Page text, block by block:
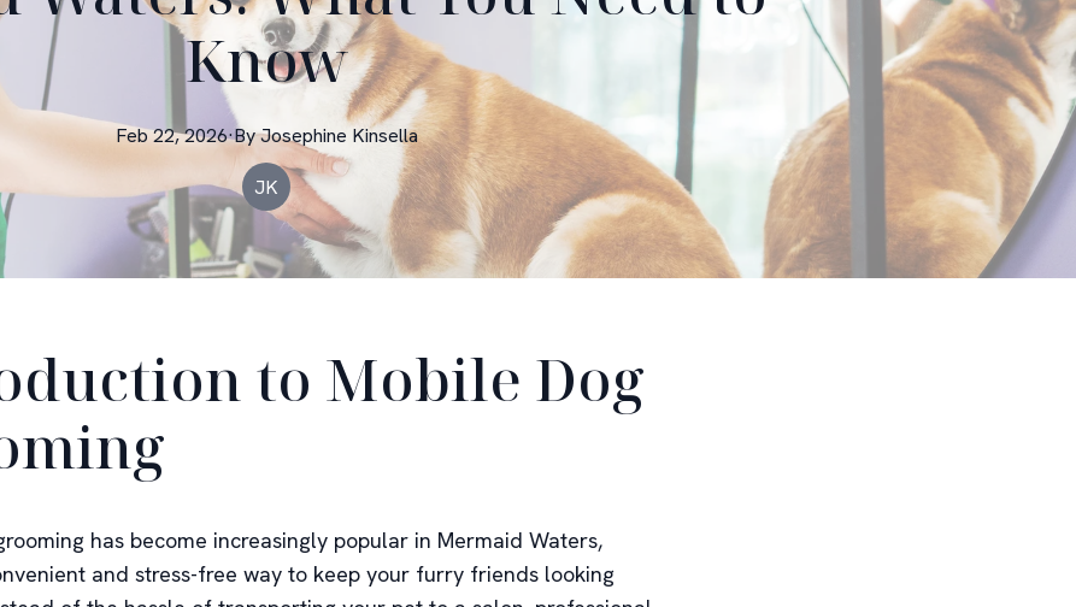
Know
Feb 22, 2026·ByJosephine Kinsella
JK
to Mobile Dog
has become increasingly popular in Mermaid Waters,
and stress-free way to keep your furry friends looking